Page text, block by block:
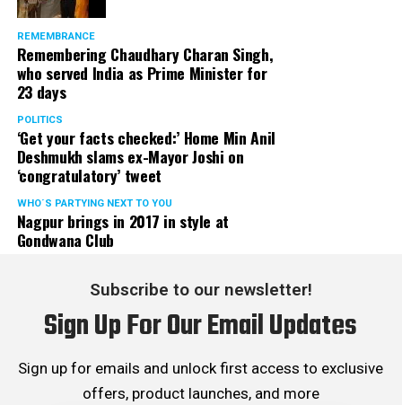
REMEMBRANCE
Remembering Chaudhary Charan Singh,
who served India as Prime Minister for
23 days
POLITICS
‘Get your facts checked:’ Home Min Anil
Deshmukh slams ex-Mayor Joshi on
‘congratulatory’ tweet
WHO´S PARTYING NEXT TO YOU
Nagpur brings in 2017 in style at
Gondwana Club
Subscribe to our newsletter!
Sign Up For Our Email Updates
Sign up for emails and unlock first access to exclusive
offers, product launches, and more